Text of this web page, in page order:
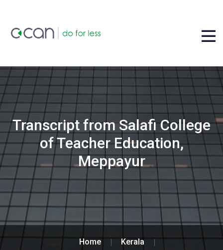
Transcript from Salafi College
of Teacher Education,
Meppayur
Home Kerala